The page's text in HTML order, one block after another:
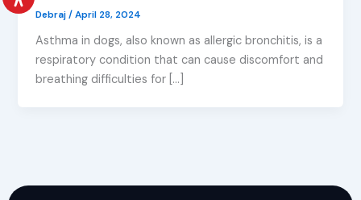
Debraj/April 28, 2024
Asthma in dogs, also known as allergic bronchitis, is a
respiratory condition that can cause discomfort and
breathing difficulties for […]